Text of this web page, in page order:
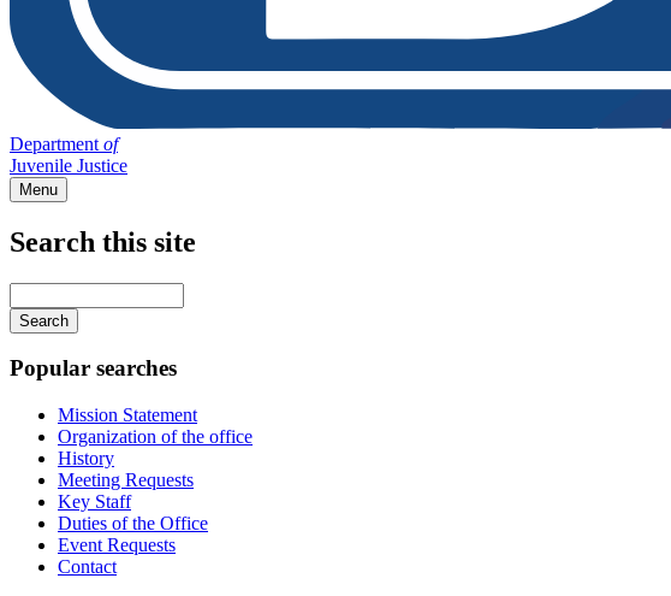
Department of
Juvenile Justice
Menu
Search this site
your
keywords
Popular searches
Mission Statement
Organization of the office
History
Meeting Requests
Key Staff
Duties of the Office
Event Requests
Contact